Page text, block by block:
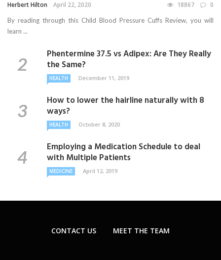
Herbert Hilton April 22, 2020 18867 0
By reading through this Child Blood Pressure Cuffs Review, you will
learn ...
Phentermine 37.5 vs Adipex: Are They Really
the Same?
HEALTH December 11, 2019
How to lower the hairline naturally with 8
ways?
HEALTH October 8, 2020
Employing a Medication Schedule to deal
with Multiple Patients
MEDICINE April 12, 2019
CONTACT US MEET THE TEAM